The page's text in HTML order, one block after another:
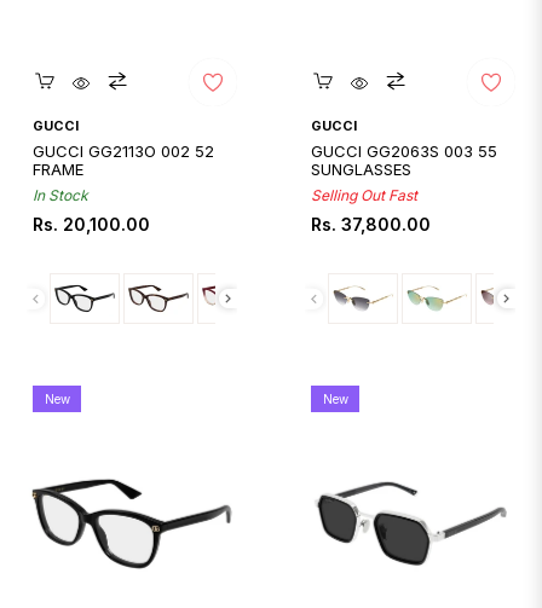
GUCCI
GUCCI GG2113O 002 52
FRAME
In Stock
Regular
Rs. 20,100.00
GUCCI
GUCCI GG2063S 003 55
SUNGLASSES
Selling Out Fast
Regular
Rs. 37,800.00
New New